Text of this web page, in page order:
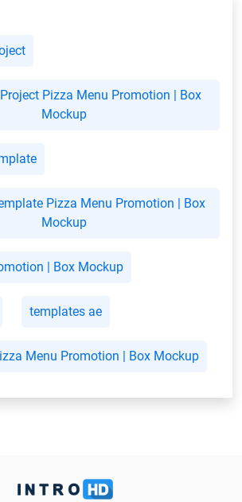
Pizza Menu Promotion | Box
Mockup
Pizza Menu Promotion | Box
Mockup
| Box Mockup
templates ae
Menu Promotion | Box Mockup